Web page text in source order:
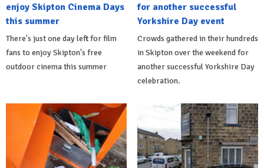
enjoy Skipton Cinema Days
this summer
There's just one day left for film
fans to enjoy Skipton's free
outdoor cinema this summer
for another successful
Yorkshire Day event
Crowds gathered in their hundreds
in Skipton over the weekend for
another successful Yorkshire Day
celebration.